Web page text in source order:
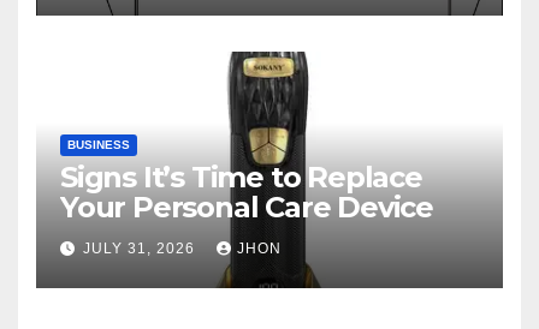
BUSINESS
Signs It’s Time to Replace
Your Personal Care Device
JULY 31, 2026 JHON